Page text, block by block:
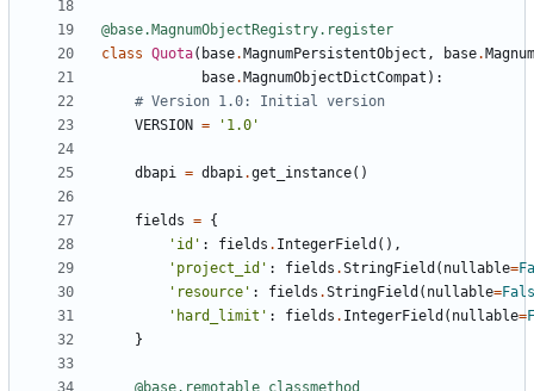
@base.MagnumObjectRegistry.register
class Quota( base. MagnumPersistentObject , base.
base. MagnumObjectDictCompat ):
# Version 1.0: Initial version
VERSION = '1.0'
dbapi = dbapi.get_instance()
fields = {
'id' : fields . IntegerField (),
'project_id' : fields .StringField ( nullable=
'resource' : fields .StringField ( nullable=
'hard_limit' : fields . IntegerField ( nullable=
}